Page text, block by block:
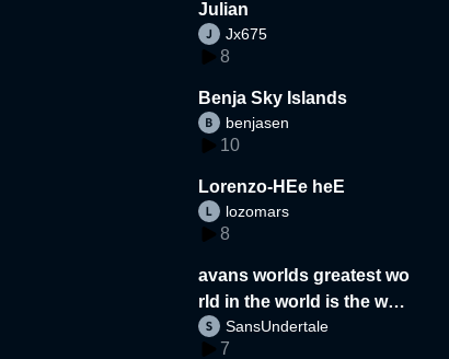
Julian
Jx675
8
Benja Sky Islands
benjasen
10
Lorenzo-HEe heE
lozomars
8
avans worlds greatest wo
rld in the world is the wor
d
SansUndertale
7